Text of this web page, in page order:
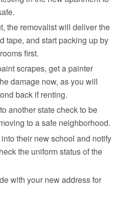
the removalist will deliver the
tape, and start packing up by
first.
scrapes, get a painter
damage now, as you will
back if renting.
another state check to be
to a safe neighborhood.
their new school and notify
the uniform status of the
with your new address for